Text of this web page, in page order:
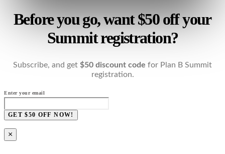
Before you go, want $50 off your
Summit registration?
Subscribe, and get $50 discount code for Plan B Summit
registration.
Enter your email
GET $50 OFF NOW!
×